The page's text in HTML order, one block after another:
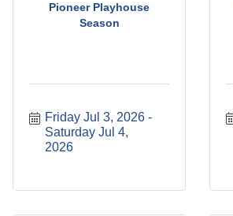
Pioneer Playhouse
Season
Friday Jul 3, 2026
Saturday Jul 4,
2026